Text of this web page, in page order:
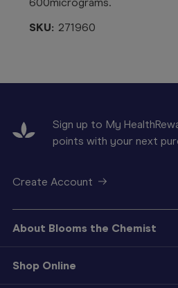
SKU: 271960
Sign up to My
points with your next
Create Account
About Blooms the Chemist
Shop Online